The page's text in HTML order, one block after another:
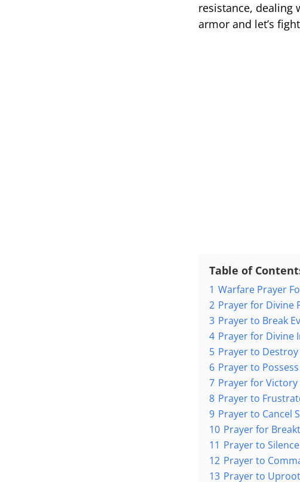
resistance, dealing
armor and let’s
Table of
1 Warfare Prayer
2 Prayer for Divine
3 Prayer to Break
4 Prayer for Divine
5 Prayer to
6 Prayer to
7 Prayer for
8 Prayer to
9 Prayer to Cancel
10 Prayer for
11 Prayer to
12 Prayer to
13 Prayer to